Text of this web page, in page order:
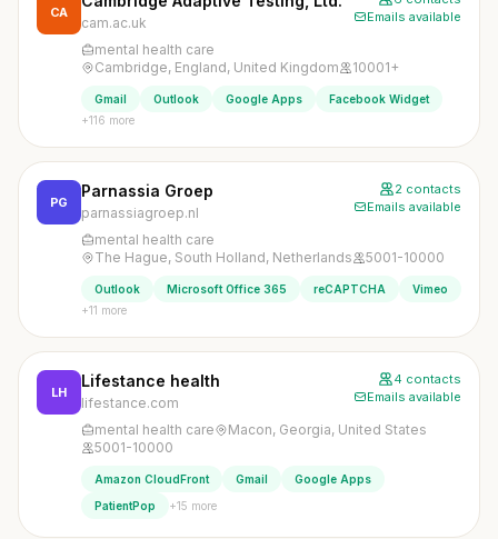
CA
cam.ac.uk
Emails available
mental health care
Cambridge, England, United Kingdom
10001+
Gmail Outlook Google Apps
Facebook Widget
+116 more
PG
Parnassia Groep
parnassiagroep.nl
2 contacts
Emails available
mental health care
The Hague, South Holland, Netherlands
5001-10000
Outlook Microsoft Office 365 reCAPTCHA
Vimeo
+11 more
LH
Lifestance health
lifestance.com
4 contacts
Emails available
mental health care
Macon, Georgia, United States
5001-10000
Amazon CloudFront Gmail
Google Apps
PatientPop
+15 more